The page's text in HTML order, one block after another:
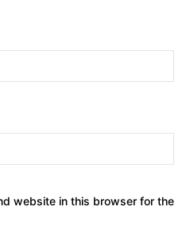
website in this browser for the